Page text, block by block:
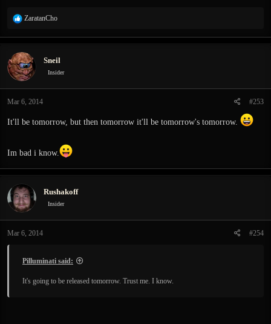
R
a
c
t
i
o
s
ZaratanCho
Sneil
Insider
Mar 6, 2014 #253
It'll be tomorrow, but then tomorrow it'll be tomorrow's tomorrow.
Im bad i know.
Rushakoff
Insider
Mar 6, 2014 #254
Pilluminati said:
It's going to be released tomorrow. Trust me. I know.